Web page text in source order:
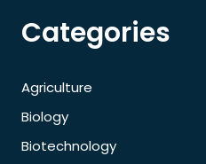
Categories
Agriculture
Biology
Biotechnology